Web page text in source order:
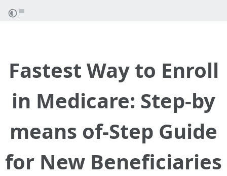
Fastest Way to Enroll
in Medicare: Step-by
means of-Step Guide
for New Beneficiaries